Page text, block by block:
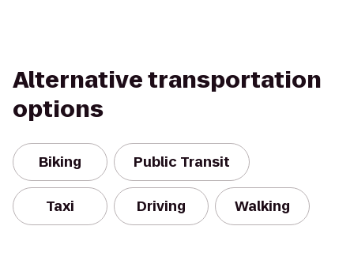
Alternative transportation
options
Biking Public Transit
Taxi Driving Walking